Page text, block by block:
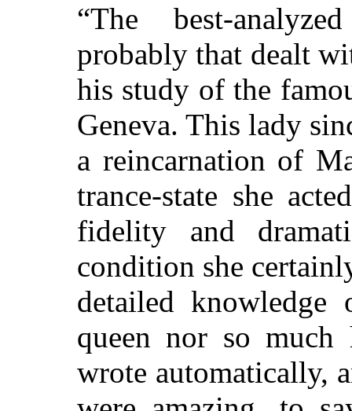
“The best-
probably that dealt
his study of the
Geneva. This lady
a reincarnation of
trance-state she
fidelity and
condition she
detailed
queen nor so
wrote automatically,